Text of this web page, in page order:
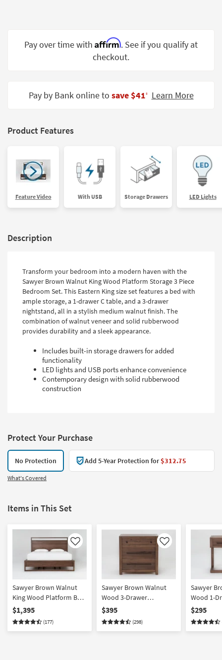
Spaces
Trade
Catalogs
Pay over time with Affirm. See if you qualify at
checkout.
Pay by Bank online to save $41‡ Learn More
Product Features
Feature Video With USB Storage Drawers LED Lights
Description
Transform your bedroom into a modern haven with the
Sawyer Brown Walnut King Wood Platform Storage 3 Piece
Bedroom Set. This Eastern King size set features a bed with
ample storage, a 1-drawer C table, and a 3-drawer
nightstand, all in a stylish medium walnut finish. The
combination of walnut veneer and solid rubberwood
provides durability and a sleek appearance.
Includes built-in storage drawers for added
functionality
LED lights and USB ports enhance convenience
Contemporary design with solid rubberwood
construction
Protect Your Purchase
No Protection Add 5-Year Protection for$312.75
What's Covered
Items in This Set
Like
Sawyer Brown Walnut
King Wood Platform Bed
With Storage | Drawers
$1,395
(177)
Like
Sawyer Brown Walnut
Wood 3-Drawer
Nightstand With USB
$395
(298)
Sawyer
Wood 1-
With USB
$295